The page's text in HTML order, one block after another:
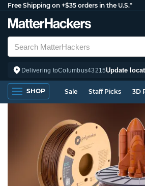
Free Shipping on +$35 orders in the U.S.*
Delivering toColumbus43215Update
SHOP Sale Staff Picks 3D